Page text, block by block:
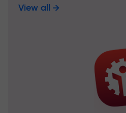
View all